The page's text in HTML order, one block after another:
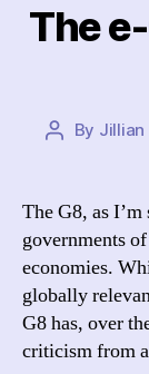
The
Post
By Jillian
The G8, as
governments
economies.
globally
G8 has, over
criticism from